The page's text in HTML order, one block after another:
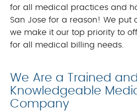
for all medical practices and
San Jose for a reason! We put
we make it our top priority to
for all medical billing needs.
We Are a Trained and
Knowledgeable
Company